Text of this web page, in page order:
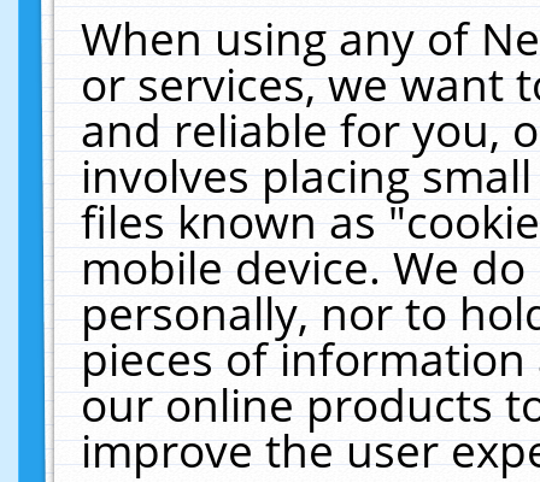
When using any of
or services, we want
and reliable for you,
involves placing
files known as
mobile device. We
personally, nor to
pieces of
our online products
improve the user